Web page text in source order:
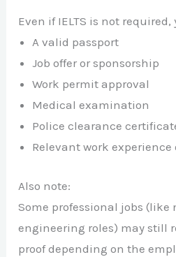
Even if IELTS is not
A valid passport
Job offer or sponsorship
Work permit approval
Medical examination
Police clearance
Relevant work experience
Also note:
Some professional jobs
engineering roles) may still
proof depending on the